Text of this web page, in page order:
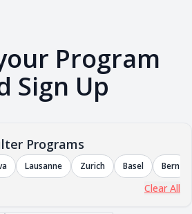
Program
Sign Up
Programs
Lausanne Zurich Basel Bern
Clear All